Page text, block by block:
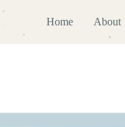
Home About